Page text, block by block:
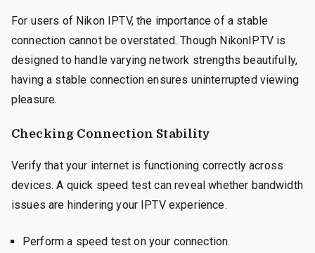
For users of Nikon IPTV, the importance of a stable
connection cannot be overstated. Though NikonIPTV is
designed to handle varying network strengths beautifully,
having a stable connection ensures uninterrupted viewing
pleasure.
Checking Connection Stability
Verify that your internet is functioning correctly across
devices. A quick speed test can reveal whether bandwidth
issues are hindering your IPTV experience.
Perform a speed test on your connection.